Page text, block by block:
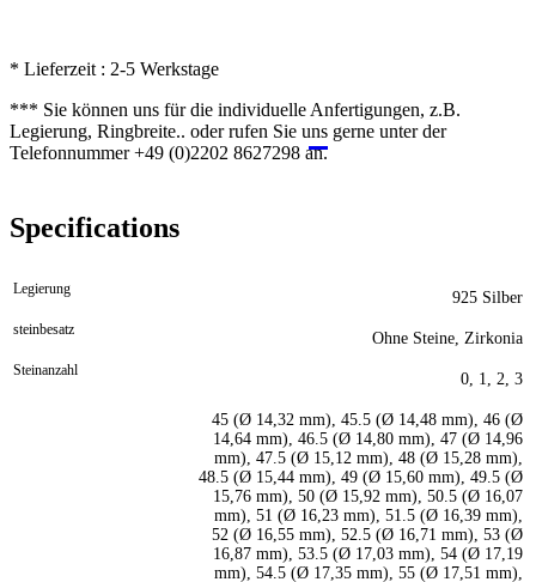
* Lieferzeit : 2-5 Werkstage
*** Sie können uns für die individuelle Anfertigungen, z.B.
Legierung, Ringbreite.. oder rufen Sie uns gerne unter der
Telefonnummer +49 (0)2202 8627298 an.
Specifications
Legierung 925 Silber
steinbesatz Ohne Steine, Zirkonia
Steinanzahl 0, 1, 2, 3
45 (Ø 14,32 mm), 45.5 (Ø 14,48 mm), 46 (Ø
14,64 mm), 46.5 (Ø 14,80 mm), 47 (Ø 14,96
mm), 47.5 (Ø 15,12 mm), 48 (Ø 15,28 mm),
48.5 (Ø 15,44 mm), 49 (Ø 15,60 mm), 49.5 (Ø
15,76 mm), 50 (Ø 15,92 mm), 50.5 (Ø 16,07
mm), 51 (Ø 16,23 mm), 51.5 (Ø 16,39 mm),
52 (Ø 16,55 mm), 52.5 (Ø 16,71 mm), 53 (Ø
16,87 mm), 53.5 (Ø 17,03 mm), 54 (Ø 17,19
mm), 54.5 (Ø 17,35 mm), 55 (Ø 17,51 mm),